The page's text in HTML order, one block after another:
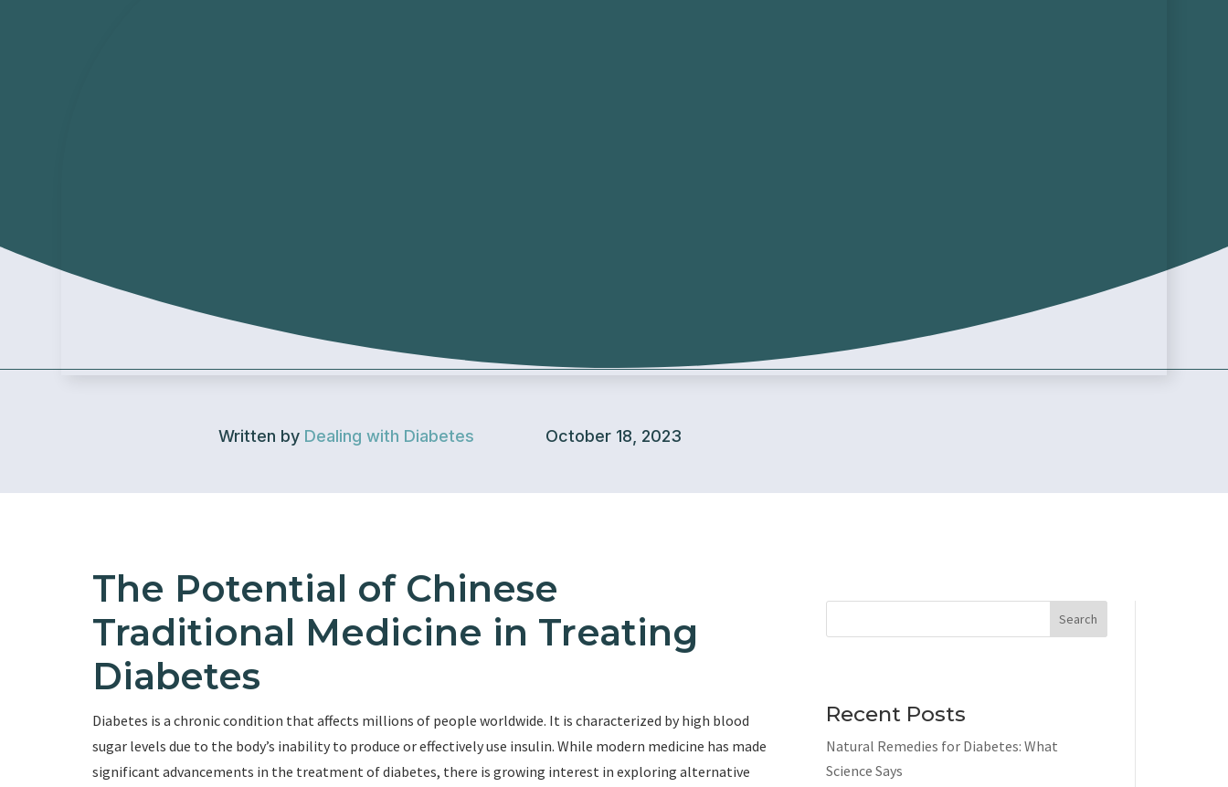
Written by Dealing with Diabetes October 18, 2023
The Potential of Chinese
Traditional Medicine in Treating
Diabetes
Diabetes is a chronic condition that affects millions of people worldwide. It is characterized by high blood
sugar levels due to the body’s inability to produce or effectively use insulin. While modern medicine has made
significant advancements in the treatment of diabetes, there is growing interest in exploring alternative
Search
Recent Posts
Natural Remedies for Diabetes: What
Science Says